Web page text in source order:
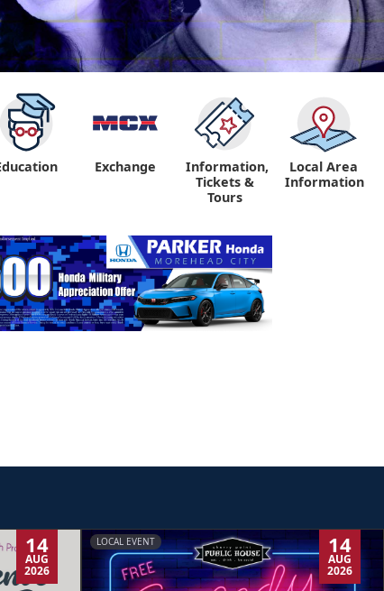
Exchange
Information,
Tickets &
Tours
Local Area
Information
14
AUG
2026
LOCAL EVENT 14
AUG
2026